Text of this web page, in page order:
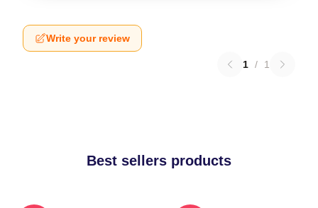
Write your review
1 / 1
Best sellers products